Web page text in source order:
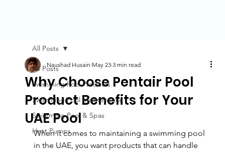
All Posts
Swimming Pool Products
Swimming Pool Maintenance
Swimming Pool & Spas
Heat Pumps
All Posts
Why Choose Pentair Pool
Product Benefits for Your
UAE Pool
Naushad Husain May 23 3 min read
When it comes to maintaining a swimming pool
in the UAE, you want products that can handle